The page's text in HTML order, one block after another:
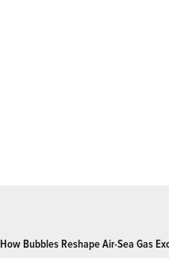
How Bubbles Reshape Air-Sea Gas